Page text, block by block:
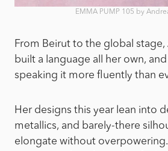
EMMA PUMP 105 by
From Beirut to the global stage,
built a language all her own,
speaking it more fluently than
Her designs this year lean into
metallics, and barely-there
elongate without overpowering.